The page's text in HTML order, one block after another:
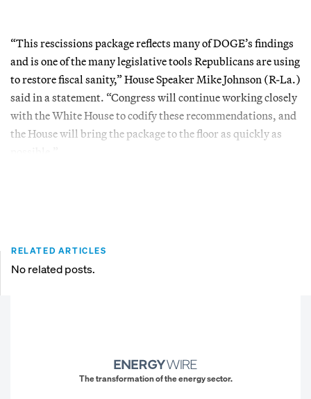
“This rescissions package reflects many of DOGE’s findings
and is one of the many legislative tools Republicans are using
to restore fiscal sanity,” House Speaker Mike Johnson (R-La.)
said in a statement. “Congress will continue working closely
with the White House to codify these recommendations, and
the House will bring the package to the floor as quickly as
RELATED ARTICLES
No related posts.
The transformation of the energy sector.